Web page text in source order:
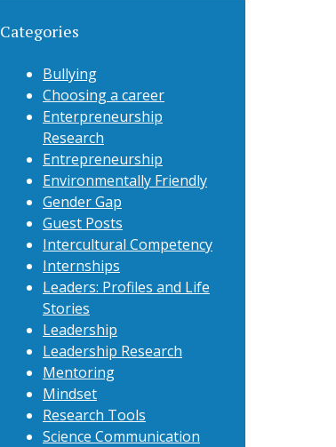
Categories
Bullying
Choosing a career
Enterpreneurship
Research
Entrepreneurship
Environmentally Friendly
Gender Gap
Guest Posts
Intercultural Competency
Internships
Leaders: Profiles and Life
Stories
Leadership
Leadership Research
Mentoring
Mindset
Research Tools
Science Communication